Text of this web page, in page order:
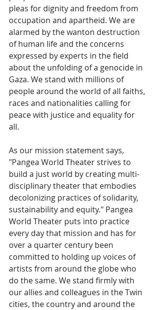
pleas for dignity and freedom from
occupation and apartheid. We are
alarmed by the wanton destruction
of human life and the concerns
expressed by experts in the field
about the unfolding of a genocide in
Gaza. We stand with millions of
people around the world of all faiths,
races and nationalities calling for
peace with justice and equality for
all.
As our mission statement says,
"Pangea World Theater strives to
build a just world by creating multi-
disciplinary theater that embodies
decolonizing practices of solidarity,
sustainability and equity." Pangea
World Theater puts into practice
every day that mission and has for
over a quarter century been
committed to holding up voices of
artists from around the globe who
do the same. We stand firmly with
our allies and colleagues in the Twin
cities, the country and around the